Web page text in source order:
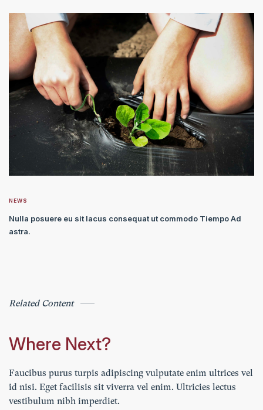
NEWS
Nulla posuere eu sit lacus consequat ut commodo Tiempo Ad
astra.
Related Content
Where Next?
Faucibus purus turpis adipiscing vulputate enim ultrices vel
id nisi. Eget facilisis sit viverra vel enim. Ultricies lectus
vestibulum nibh imperdiet.